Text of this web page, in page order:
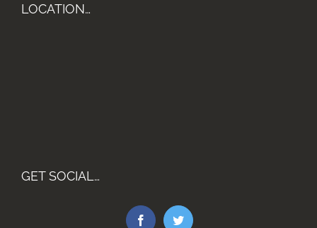
LOCATION…
GET SOCIAL…